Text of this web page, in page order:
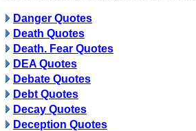
Danger Quotes
Death Quotes
Death. Fear Quotes
DEA Quotes
Debate Quotes
Debt Quotes
Decay Quotes
Deception Quotes